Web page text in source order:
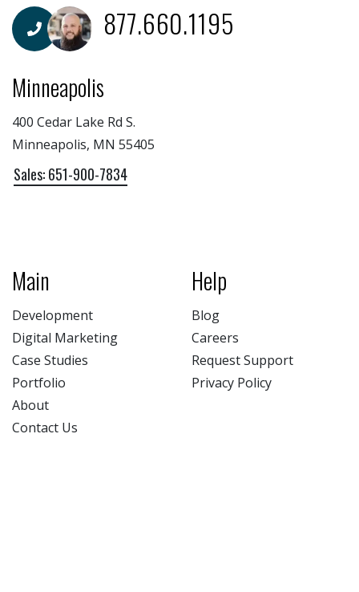
877.660.1195
Minneapolis
400 Cedar Lake Rd S.
Minneapolis, MN 55405
Sales: 651-900-7834
Main
Development
Digital Marketing
Case Studies
Portfolio
About
Contact Us
Help
Blog
Careers
Request Support
Privacy Policy